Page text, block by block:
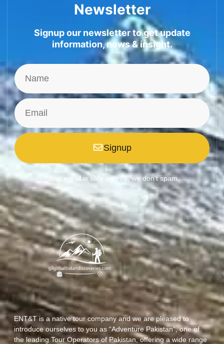
Newsletter
Signup our newsletter to get update
information, news & insight.
Signup
*Your email is safe with us, we don't spam.
ENT&T is a native tour company and we are pleased to
introduce ourselves to you as “Adventure Pakistan”, one of
the leading Tour Operators of Pakistan, offering a wide range